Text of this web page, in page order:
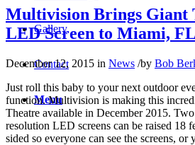
Gallery
Contact
Menu
Multivision Brings Giant
LED Screen to Miami, FL
December 12, 2015 in News /by Bob
Just roll this baby to your next outdoor
function. Multivision is making this
Theatre available in December 2015.
resolution LED screens can be raised 18
sided so everyone can see the screens,